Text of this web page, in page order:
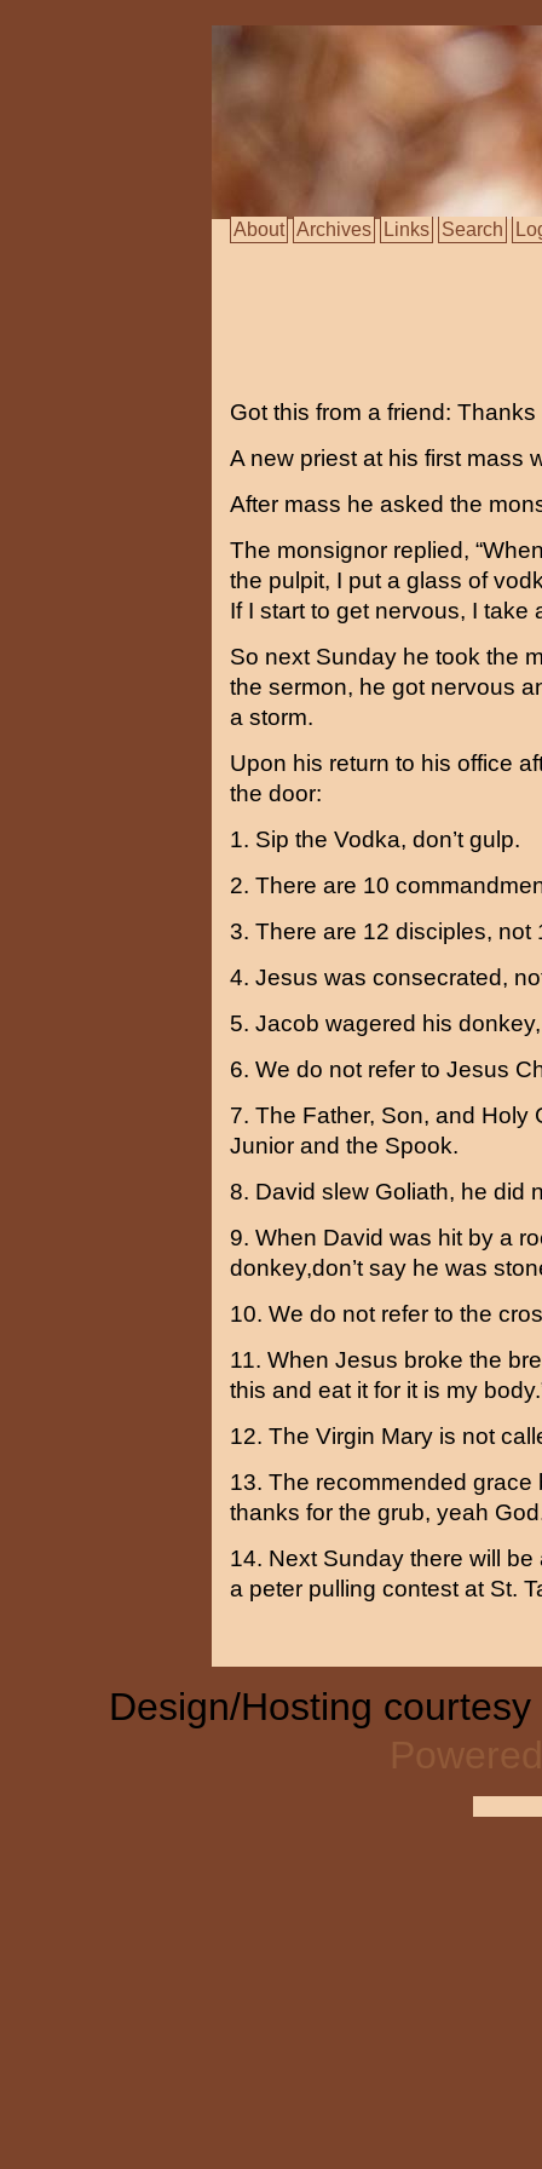
About Archives Links Search
Got this from a friend:
A new priest at his first mass
After mass he asked the
The monsignor replied,
the pulpit, I put a glass of
If I start to get nervous, I take
So next Sunday he took the
the sermon, he got nervous
a storm.
Upon his return to his office
the door:
1. Sip the Vodka, don’t gulp.
2. There are 10
3. There are 12 disciples, not
4. Jesus was consecrated,
5. Jacob wagered his
6. We do not refer to Jesus
7. The Father, Son, and Holy
Junior and the Spook.
8. David slew Goliath, he did
9. When David was hit by a
donkey,don’t say he was
10. We do not refer to the
11. When Jesus broke the
this and eat it for it is my
12. The Virgin Mary is not
13. The recommended
thanks for the grub, yeah
14. Next Sunday there will be
a peter pulling contest at St.
Design/Hosting courtesy